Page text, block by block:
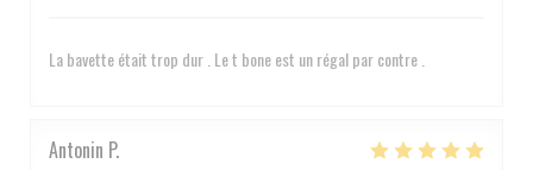
La bavette était trop dur . Le t bone est un régal par contre .
Antonin P